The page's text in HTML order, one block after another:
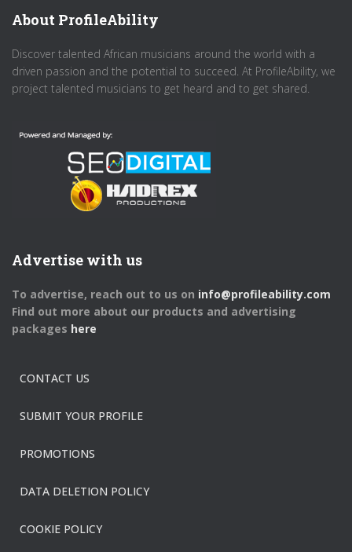
About ProfileAbility
Discover talented African musicians around the world with a
driven passion and the potential to succeed. At ProfileAbility, we
project talented musicians to get heard and to get shared.
Advertise with us
To advertise, reach out to us on info@profileability.com
Find out more about our products and advertising
packages here
CONTACT US
SUBMIT YOUR PROFILE
PROMOTIONS
DATA DELETION POLICY
COOKIE POLICY